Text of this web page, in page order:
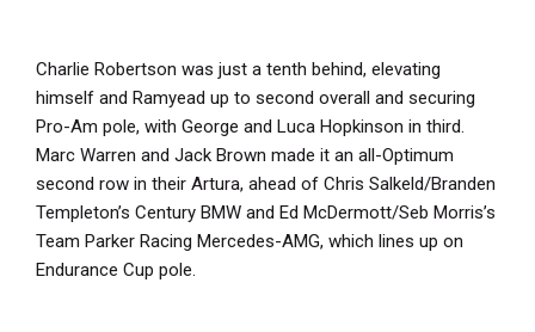
Charlie Robertson was just a tenth behind, elevating
himself and Ramyead up to second overall and securing
Pro-Am pole, with George and Luca Hopkinson in third.
Marc Warren and Jack Brown made it an all-Optimum
second row in their Artura, ahead of Chris Salkeld/Branden
Templeton’s Century BMW and Ed McDermott/Seb Morris’s
Team Parker Racing Mercedes-AMG, which lines up on
Endurance Cup pole.